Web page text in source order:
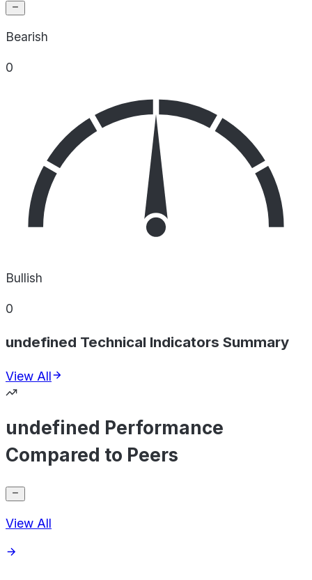
Bearish
0
Bullish
0
undefined Technical Indicators Summary
View All
undefined Performance
Compared to Peers
View All